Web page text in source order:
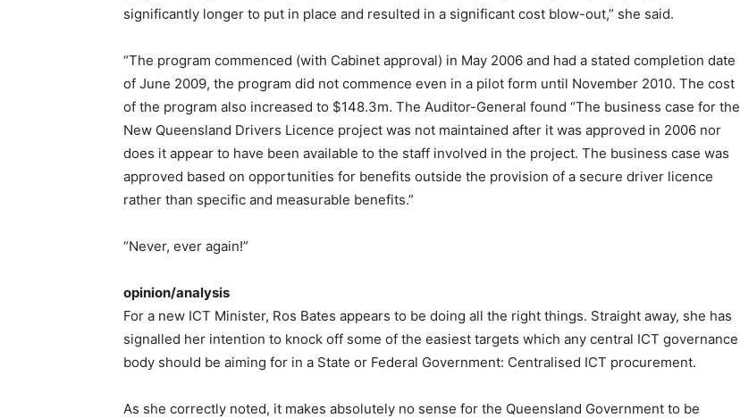
significantly longer to put in place and resulted in a significant cost blow-out,” she said.
“The program commenced (with Cabinet approval) in May 2006 and had a stated completion date
of June 2009, the program did not commence even in a pilot form until November 2010. The cost
of the program also increased to $148.3m. The Auditor-General found “The business case for the
New Queensland Drivers Licence project was not maintained after it was approved in 2006 nor
does it appear to have been available to the staff involved in the project. The business case was
approved based on opportunities for benefits outside the provision of a secure driver licence
rather than specific and measurable benefits.”
“Never, ever again!”
opinion/analysis
For a new ICT Minister, Ros Bates appears to be doing all the right things. Straight away, she has
signalled her intention to knock off some of the easiest targets which any central ICT governance
body should be aiming for in a State or Federal Government: Centralised ICT procurement.
As she correctly noted, it makes absolutely no sense for the Queensland Government to be